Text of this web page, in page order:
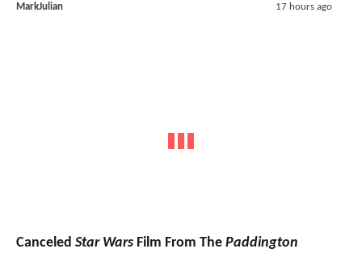
MarkJulian 17 hours ago
Canceled Star Wars Film From The Paddington